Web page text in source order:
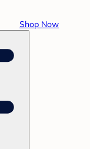
Shop Now